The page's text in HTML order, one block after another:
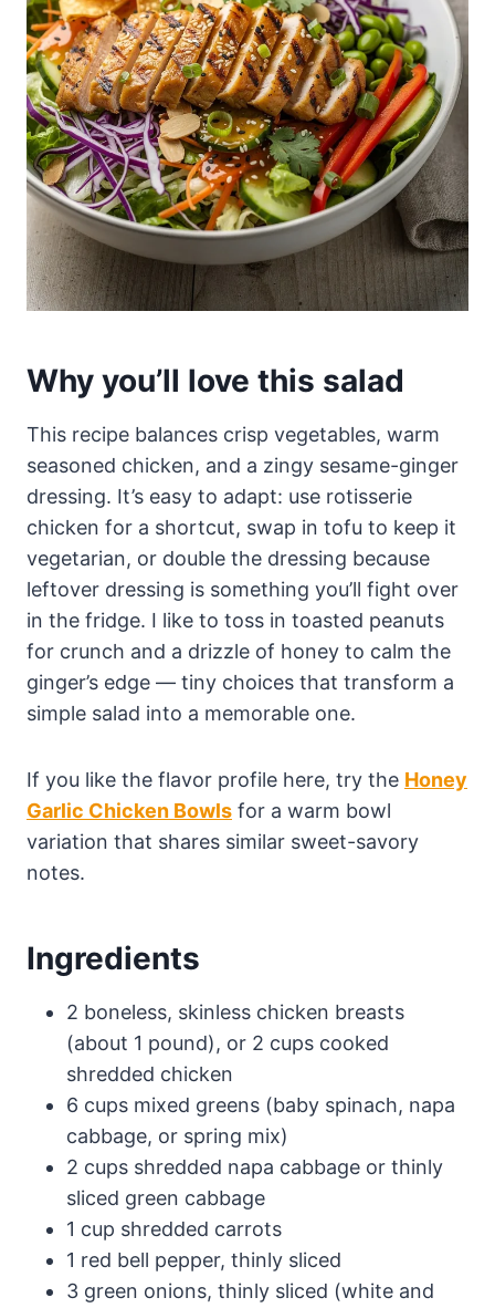
Why you’ll love this salad
This recipe balances crisp vegetables, warm
seasoned chicken, and a zingy sesame-ginger
dressing. It’s easy to adapt: use rotisserie
chicken for a shortcut, swap in tofu to keep it
vegetarian, or double the dressing because
leftover dressing is something you’ll fight over
in the fridge. I like to toss in toasted peanuts
for crunch and a drizzle of honey to calm the
ginger’s edge — tiny choices that transform a
simple salad into a memorable one.
If you like the flavor profile here, try the Honey
Garlic Chicken Bowls for a warm bowl
variation that shares similar sweet-savory
notes.
Ingredients
2 boneless, skinless chicken breasts
(about 1 pound), or 2 cups cooked
shredded chicken
6 cups mixed greens (baby spinach, napa
cabbage, or spring mix)
2 cups shredded napa cabbage or thinly
sliced green cabbage
1 cup shredded carrots
1 red bell pepper, thinly sliced
3 green onions, thinly sliced (white and